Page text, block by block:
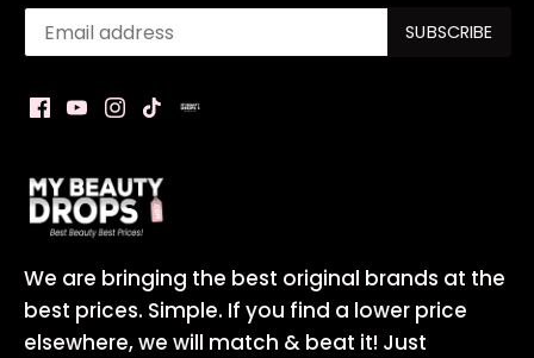
We are bringing the best original brands at the
best prices. Simple. If you find a lower price
elsewhere, we will match & beat it! Just